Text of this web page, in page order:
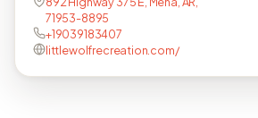
71953-8895
+19039183407
littlewolfrecreation.com/